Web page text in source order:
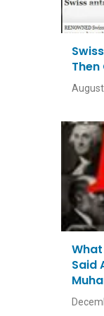
Said